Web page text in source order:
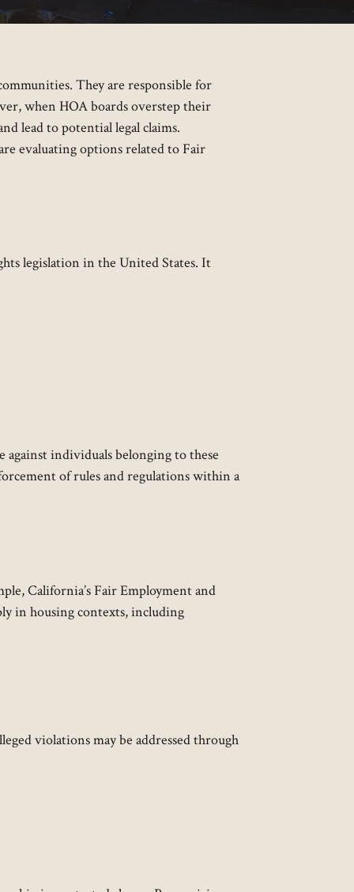
They are responsible for
when HOA boards overstep their
lead to potential legal claims.
evaluating options related to Fair
legislation in the United States. It
individuals belonging to these
of rules and regulations within a
California’s Fair Employment and
in housing contexts, including
violations may be addressed through